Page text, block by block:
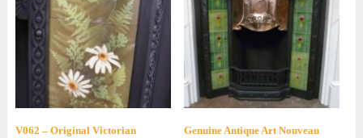
V062 – Original Victorian
Genuine Antique Art Nouveau